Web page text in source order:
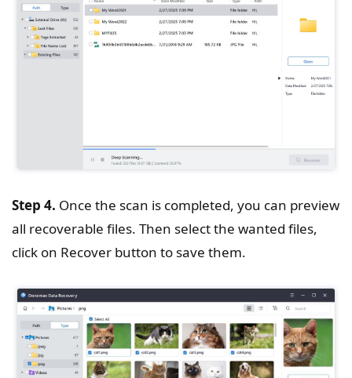
Step 4. Once the scan is completed, you can preview
all recoverable files. Then select the wanted files,
click on Recover button to save them.